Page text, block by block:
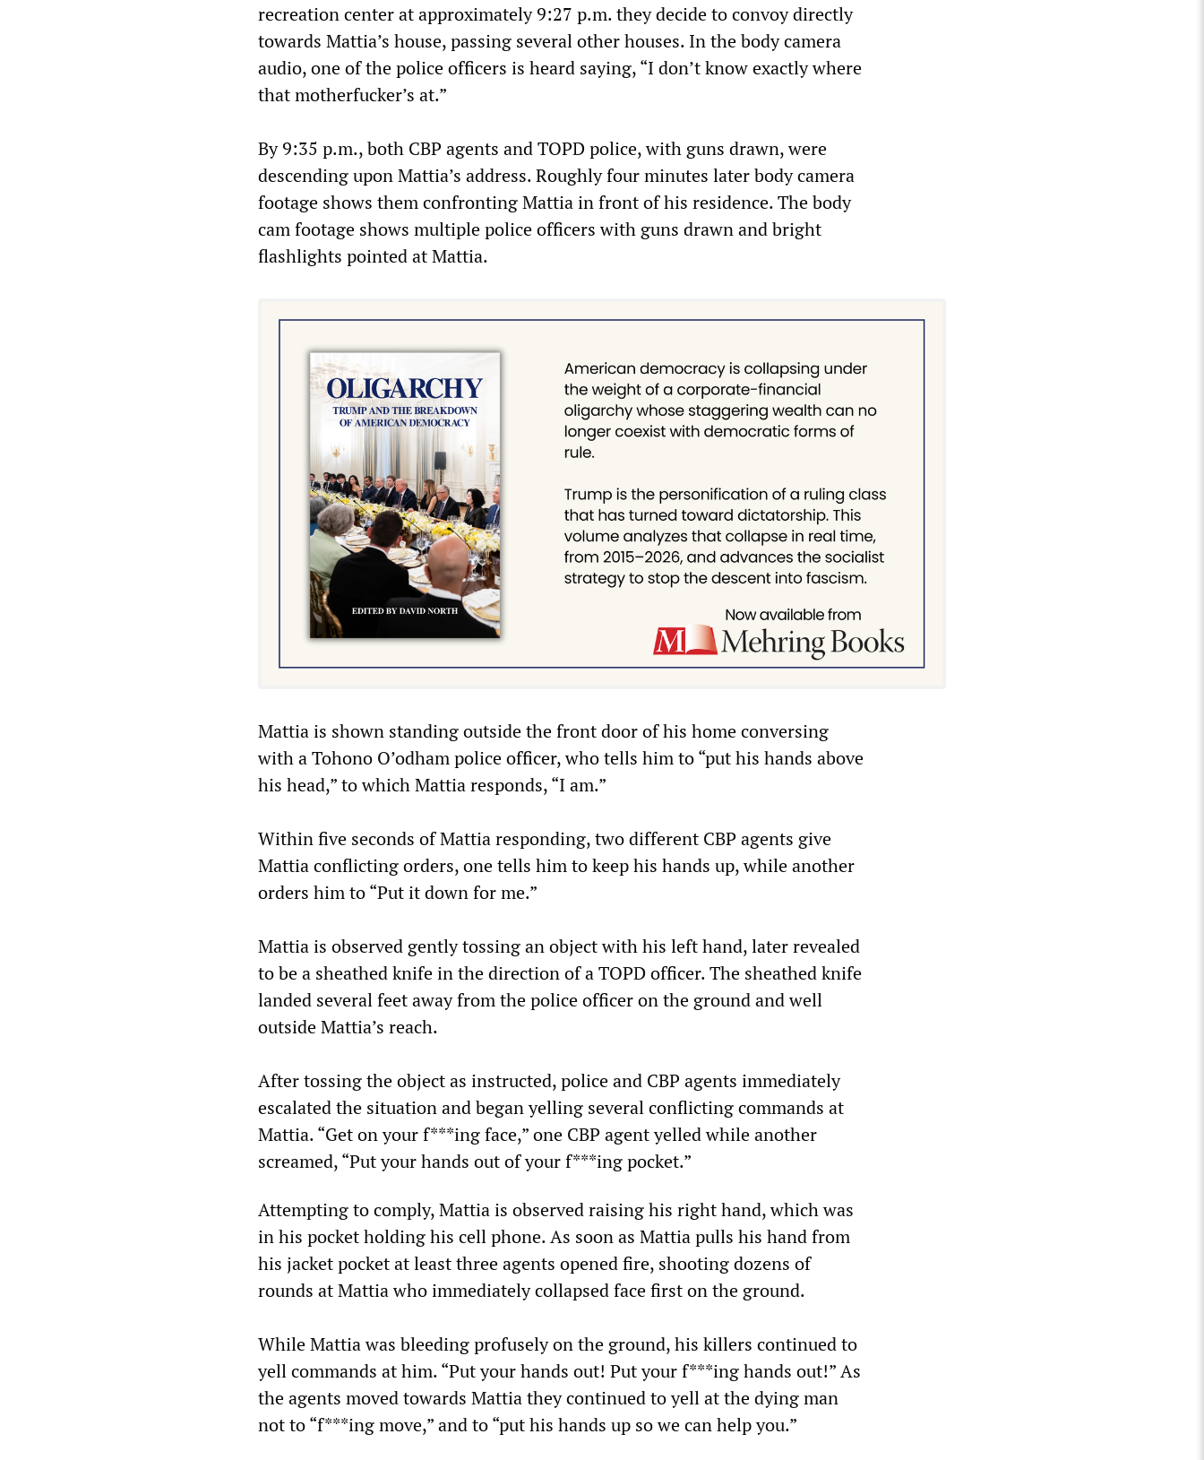
recreation center at approximately 9:27 p.m. they decide to convoy directly
towards Mattia’s house, passing several other houses. In the body camera
audio, one of the police officers is heard saying, “I don’t know exactly where
that motherfucker’s at.”
By 9:35 p.m., both CBP agents and TOPD police, with guns drawn, were
descending upon Mattia’s address. Roughly four minutes later body camera
footage shows them confronting Mattia in front of his residence. The body
cam footage shows multiple police officers with guns drawn and bright
flashlights pointed at Mattia.
Mattia is shown standing outside the front door of his home conversing
with a Tohono O’odham police officer, who tells him to “put his hands above
his head,” to which Mattia responds, “I am.”
Within five seconds of Mattia responding, two different CBP agents give
Mattia conflicting orders, one tells him to keep his hands up, while another
orders him to “Put it down for me.”
Mattia is observed gently tossing an object with his left hand, later revealed
to be a sheathed knife in the direction of a TOPD officer. The sheathed knife
landed several feet away from the police officer on the ground and well
outside Mattia’s reach.
After tossing the object as instructed, police and CBP agents immediately
escalated the situation and began yelling several conflicting commands at
Mattia. “Get on your f***ing face,” one CBP agent yelled while another
screamed, “Put your hands out of your f***ing pocket.”
Attempting to comply, Mattia is observed raising his right hand, which was
in his pocket holding his cell phone. As soon as Mattia pulls his hand from
his jacket pocket at least three agents opened fire, shooting dozens of
rounds at Mattia who immediately collapsed face first on the ground.
While Mattia was bleeding profusely on the ground, his killers continued to
yell commands at him. “Put your hands out! Put your f***ing hands out!” As
the agents moved towards Mattia they continued to yell at the dying man
not to “f***ing move,” and to “put his hands up so we can help you.”